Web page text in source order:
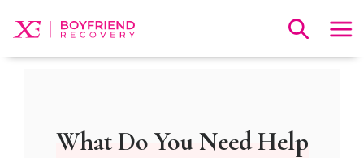
What Do You Need Help